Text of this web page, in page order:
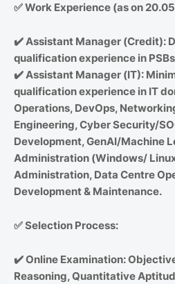
✅Work Experience (as on
✔️Assistant Manager (Credit):
qualification experience in
✔️Assistant Manager (IT):
qualification experience in IT
Operations, DevOps,
Engineering, Cyber Security/
Development, GenAI/Machine
Administration (Windows/
Administration, Data Centre
Development & Maintenance.
✅Selection Process:
✔️Online Examination:
Reasoning, Quantitative